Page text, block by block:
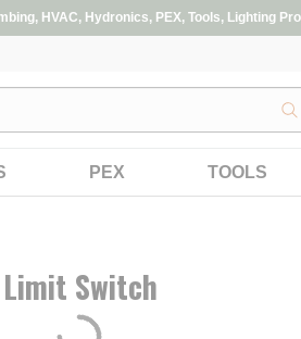
HVAC, Hydronics, PEX, Tools, Lighting
PEX TOOLS
Switch